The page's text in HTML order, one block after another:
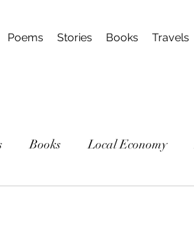
Poems Stories Books Travels
Books Local Economy